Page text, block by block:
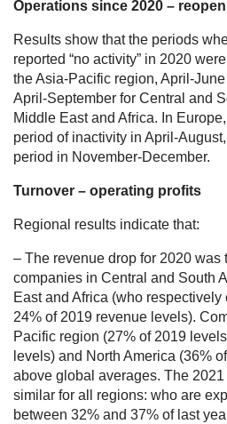
Operations since 2020 –
Results show that the periods
reported “no activity” in 2020
the Asia-Pacific region, April-
April-September for Central and
Middle East and Africa. In
period of inactivity in April-
period in November-December.
Turnover – operating profits
Regional results indicate that:
– The revenue drop for 2020 was
companies in Central and South
East and Africa (who
24% of 2019 revenue levels).
Pacific region (27% of 2019
levels) and North America (36%
above global averages. The
similar for all regions: who are
between 32% and 37% of last